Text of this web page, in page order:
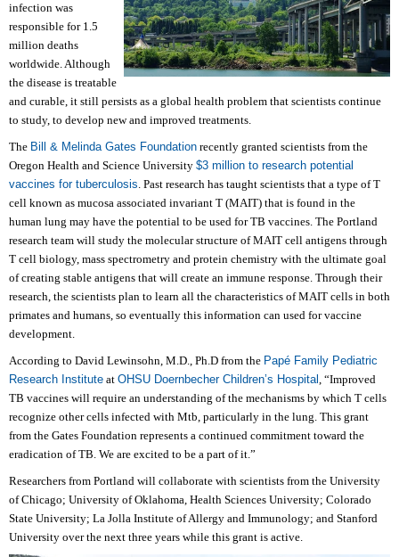
infection was
responsible for 1.5
million deaths
worldwide. Although
the disease is treatable
and curable, it still persists as a global health problem that scientists continue
to study, to develop new and improved treatments.
The Bill & Melinda Gates Foundation recently granted scientists from the
Oregon Health and Science University $3 million to research potential
vaccines for tuberculosis. Past research has taught scientists that a type of T
cell known as mucosa associated invariant T (MAIT) that is found in the
human lung may have the potential to be used for TB vaccines. The Portland
research team will study the molecular structure of MAIT cell antigens through
T cell biology, mass spectrometry and protein chemistry with the ultimate goal
of creating stable antigens that will create an immune response. Through their
research, the scientists plan to learn all the characteristics of MAIT cells in both
primates and humans, so eventually this information can used for vaccine
development.
According to David Lewinsohn, M.D., Ph.D from the Papé Family Pediatric
Research Institute at OHSU Doernbecher Children’s Hospital, “Improved
TB vaccines will require an understanding of the mechanisms by which T cells
recognize other cells infected with Mtb, particularly in the lung. This grant
from the Gates Foundation represents a continued commitment toward the
eradication of TB. We are excited to be a part of it.”
Researchers from Portland will collaborate with scientists from the University
of Chicago; University of Oklahoma, Health Sciences University; Colorado
State University; La Jolla Institute of Allergy and Immunology; and Stanford
University over the next three years while this grant is active.